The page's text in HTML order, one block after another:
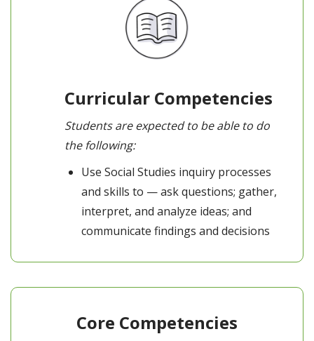
Curricular Competencies
Students are expected to be able to do
the following:
Use Social Studies inquiry processes
and skills to — ask questions; gather,
interpret, and analyze ideas; and
communicate findings and decisions
Core Competencies